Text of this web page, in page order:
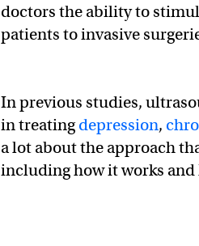
doctors the ability to
patients to invasive
In previous studies,
in treatingdepression,
a lot about the approach
including how it works and